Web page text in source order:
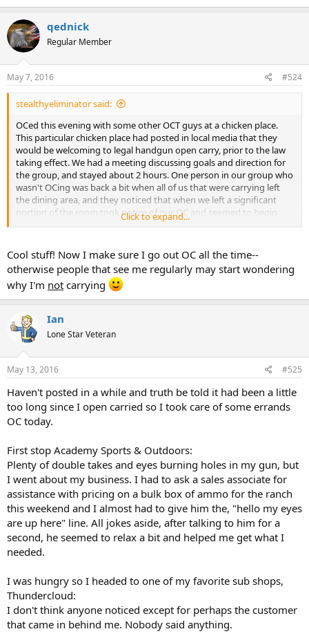
qednick
Regular Member
May 7, 2016 #524
stealthyeliminator said:
OCed this evening with some other OCT guys at a chicken place.
This particular chicken place had posted in local media that they
would be welcoming to legal handgun open carry, prior to the law
taking effect. We had a meeting discussing goals and direction for
the group, and stayed about 2 hours. One person in our group who
wasn't OCing was back a bit when all of us that were carrying left
the dining area, and they noticed that when we left a significant
portion of the room took notice of our OC and seemed to begin
discussing it at their tables. For most of them, this may have been
toward normalization, where it won't be something that everyone
in the room takes notice of (and I would really rather not be
noticed!), but the positive side of this is that this room full of people
has now seen someone OC, and for that room of people, it's that
much more normalized.
So as encouragement to fellows here, remember that every time
you OC you are making a difference, remember the progress
unseen. There may not be a recognizable or measurable effect
every time, but that doesn't mean that you didn't have a positive
influence.
Click to expand...
Cool stuff! Now I make sure I go out OC all the time--
otherwise people that see me regularly may start wondering
why I'm not carrying
Ian
Lone Star Veteran
May 13, 2016 #525
Haven't posted in a while and truth be told it had been a little
too long since I open carried so I took care of some errands
OC today.
First stop Academy Sports & Outdoors:
Plenty of double takes and eyes burning holes in my gun, but
I went about my business. I had to ask a sales associate for
assistance with pricing on a bulk box of ammo for the ranch
this weekend and I almost had to give him the, "hello my eyes
are up here" line. All jokes aside, after talking to him for a
second, he seemed to relax a bit and helped me get what I
needed.
I was hungry so I headed to one of my favorite sub shops,
Thundercloud:
I don't think anyone noticed except for perhaps the customer
that came in behind me. Nobody said anything.